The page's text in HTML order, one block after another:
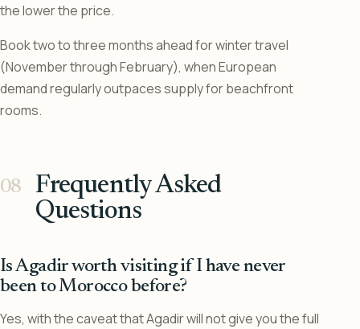
the lower the price.
Book two to three months ahead for winter travel
(November through February), when European
demand regularly outpaces supply for beachfront
rooms.
Frequently Asked
Questions
Is Agadir worth visiting if I have never
been to Morocco before?
Yes, with the caveat that Agadir will not give you the full